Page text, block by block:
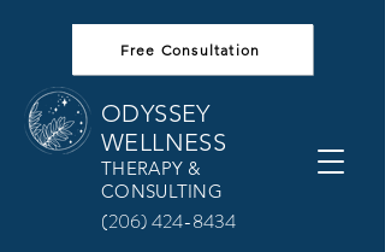
Free Consultation
ODYSSEY
WELLNESS
THERAPY &
CONSULTING
(206) 424-8434